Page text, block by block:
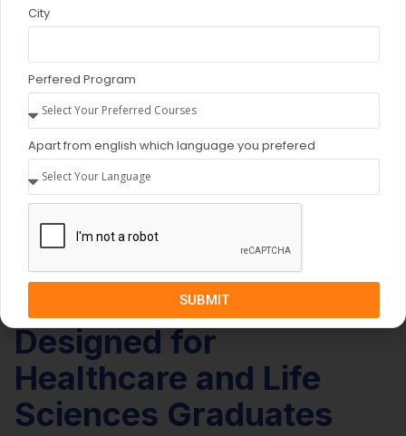
Designed for
Healthcare and Life
Sciences Graduates
City
Perfered Program
Apart from english which language you prefered
SUBMIT